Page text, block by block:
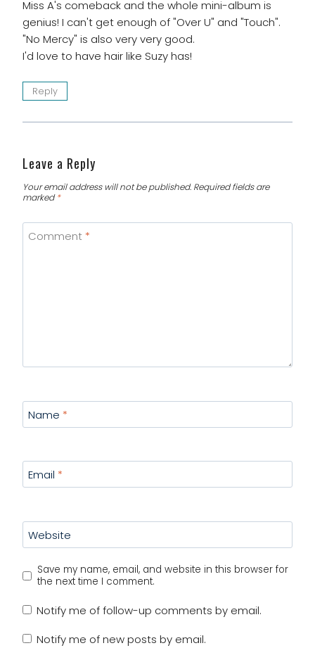
Miss A's comeback and the whole mini-album is
genius! I can't get enough of "Over U" and "Touch".
"No Mercy" is also very very good.
I'd love to have hair like Suzy has!
Reply
Leave a Reply
Your email address will not be published. Required fields are
marked*
Comment *
Name *
Email *
Website
Save my name, email, and website in this browser for
the next time I comment.
Notify me of follow-up comments by email.
Notify me of new posts by email.